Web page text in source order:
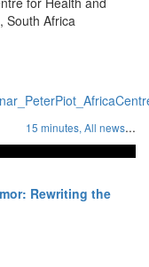
South Africa
15 minutes, All news...
Rewriting the